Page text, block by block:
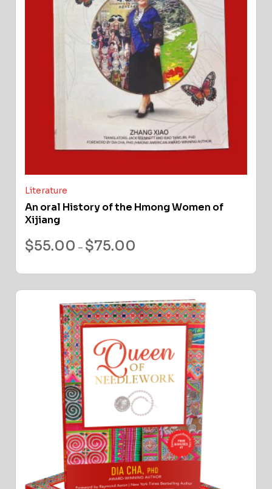
Literature
An oral History of the Hmong Women of
Xijiang
$55.00 – $75.00